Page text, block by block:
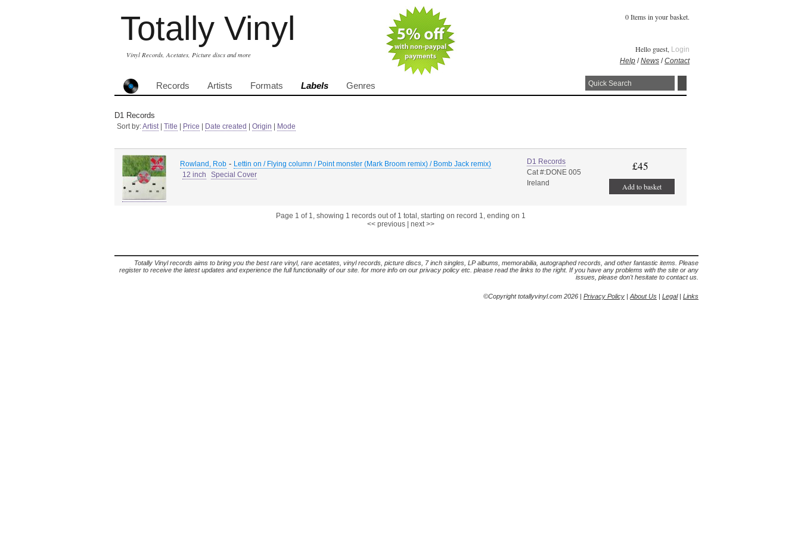
Totally Vinyl
Vinyl Records, Acetates, Picture discs and more
0 Items in your basket.
Hello guest, Login
Help /News /Contact
Records Artists Formats Labels Genres
D1 Records
Sort by:Artist| Title Price Date created Origin Mode
Rowland, Rob - Lettin on / Flying column / Point monster (Mark Broom remix) / Bomb Jack remix)
12 inch
Special Cover
D1 Records
Cat #:DONE 005
Ireland
£45
Add to basket
Page 1 of 1, showing 1 records out of 1 total, starting on record 1, ending on 1
<< previous| next >>
Totally Vinyl records aims to bring you the best rare vinyl, rare acetates, vinyl records, picture discs, 7 inch singles, LP albums, memorabilia, autographed records, and other fantastic items. Please
register to receive the latest updates and experience the full functionality of our site. for more info on our privacy policy etc. please read the links to the right. If you have any problems with the site or any
issues, please don't hesitate to contact us.
©Copyright totallyvinyl.com 2026 | Privacy Policy | About Us | Legal| Links